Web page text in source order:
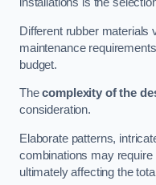
Different rubber materials
maintenance
budget.
Thecomplexity of the
consideration.
Elaborate patterns,
combinations may
ultimately affecting the